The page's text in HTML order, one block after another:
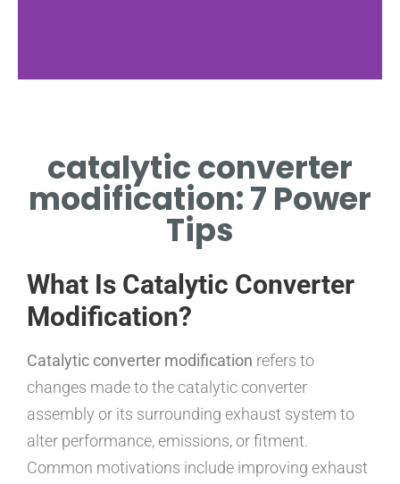
EMISSIONS IMPACT AND
LEGAL CONSIDERATIONS
catalytic converter
modification: 7 Power
Tips
What Is Catalytic Converter
Modification?
Catalytic converter modification refers to
changes made to the catalytic converter
assembly or its surrounding exhaust system to
alter performance, emissions, or fitment.
Common motivations include improving exhaust